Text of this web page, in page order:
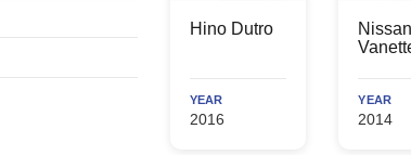
Hino Dutro
YEAR
2016
Nissan
YEAR
2014